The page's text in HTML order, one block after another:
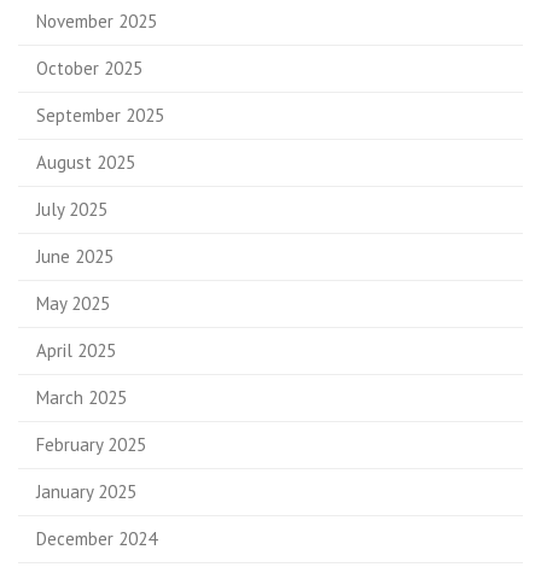
November 2025
October 2025
September 2025
August 2025
July 2025
June 2025
May 2025
April 2025
March 2025
February 2025
January 2025
December 2024